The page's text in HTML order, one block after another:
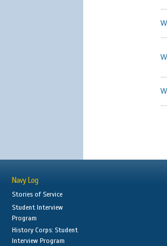
Navy Log
Stories of Service
Student Interview
Program
History Corps: Student
Interview Program